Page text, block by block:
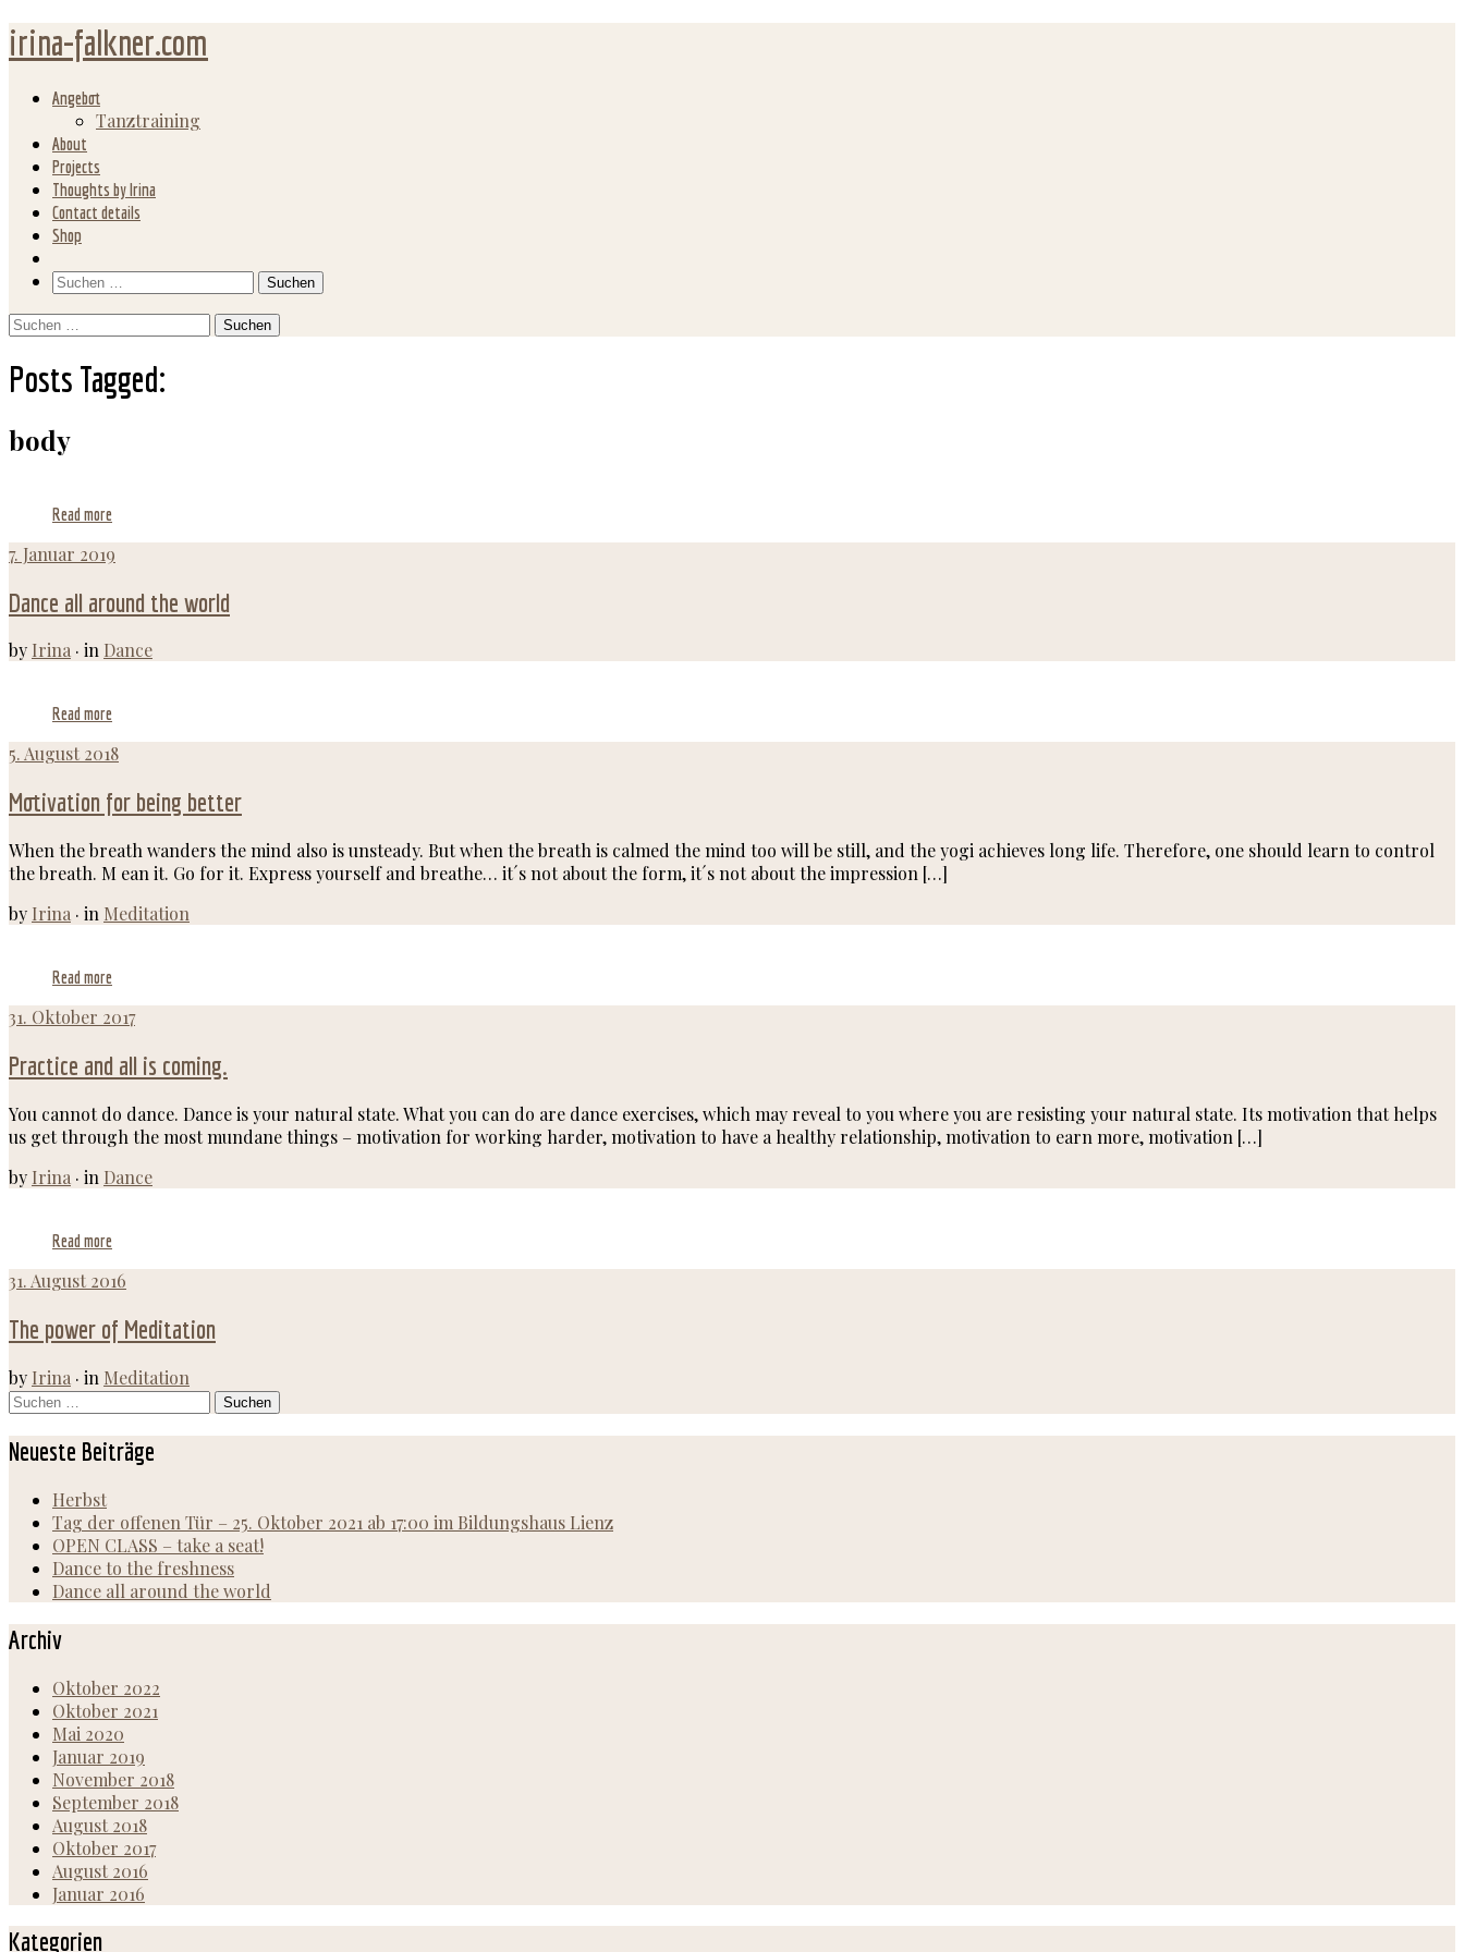
irina-falkner.com
Angebot
Tanztraining
About
Projects
Thoughts by Irina
Contact details
Shop
Suchen
Suchen
Posts Tagged:
body
Read more
7. Januar 2019
Dance all around the world
by Irina · in Dance
Read more
5. August 2018
Motivation for being better
When the breath wanders the mind also is unsteady. But when the breath is calmed the mind too will be still, and the yogi achieves long life. Therefore, one should learn to control
the breath. M ean it. Go for it. Express yourself and breathe… it´s not about the form, it´s not about the impression […]
by Irina · in Meditation
Read more
31. Oktober 2017
Practice and all is coming.
You cannot do dance. Dance is your natural state. What you can do are dance exercises, which may reveal to you where you are resisting your natural state. Its motivation that helps
us get through the most mundane things – motivation for working harder, motivation to have a healthy relationship, motivation to earn more, motivation […]
by Irina · in Dance
Read more
31. August 2016
The power of Meditation
by Irina · in Meditation
Suchen
Neueste Beiträge
Herbst
Tag der offenen Tür – 25. Oktober 2021 ab 17:00 im Bildungshaus Lienz
OPEN CLASS – take a seat!
Dance to the freshness
Dance all around the world
Archiv
Oktober 2022
Oktober 2021
Mai 2020
Januar 2019
November 2018
September 2018
August 2018
Oktober 2017
August 2016
Januar 2016
Kategorien